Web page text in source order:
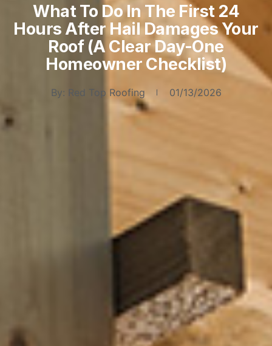
What To Do In The First 24
Hours After Hail Damages Your
Roof (A Clear Day-One
Homeowner Checklist)
By: Red Top Roofing 01/13/2026